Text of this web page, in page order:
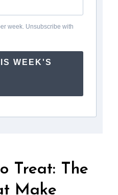
week. Unsubscribe with
WEEK'S
Treat: The
Make